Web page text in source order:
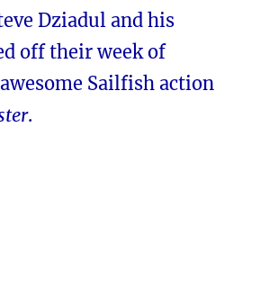
Dziadul and his
off their week of
Sailfish action
.